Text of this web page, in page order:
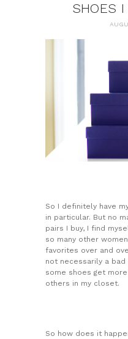
SHOES I
So I definitely have
in particular. But no
pairs I buy, I find
so many other
favorites over and
not necessarily a
some shoes get
others in my closet.
So how does it